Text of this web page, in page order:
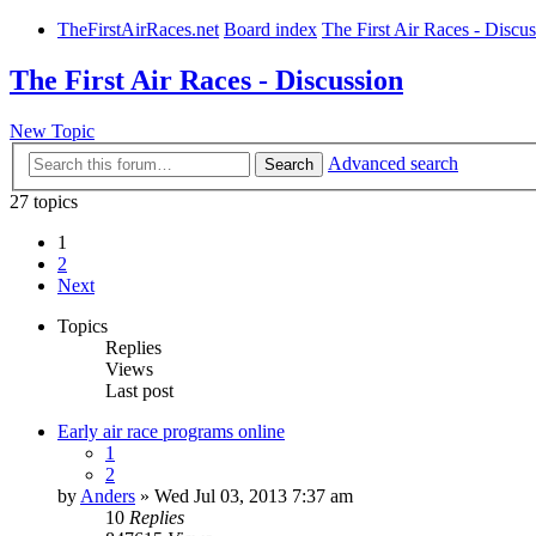
TheFirstAirRaces.net Board index The First Air Races -
The First Air Races - Discussion
New Topic
Search
Advanced search
27 topics
1
2
Next
Topics
Replies
Views
Last post
Early air race programs online
1
2
by Anders » Wed Jul 03, 2013 7:37 am
10 Replies